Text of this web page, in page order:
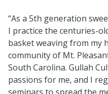
“As a 5th generation
I practice the centuries-
basket weaving from my
community of Mt.
South Carolina. Gullah
passions for me, and I
seminars to spread the